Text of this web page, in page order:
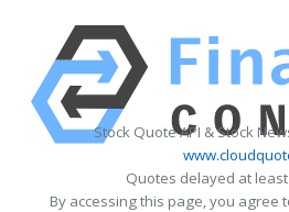
Stock Quote API & Stock
Quotes delayed at
By accessing this page, you agree